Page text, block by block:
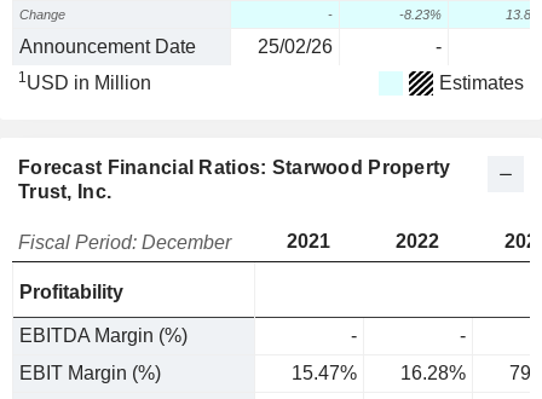
Change - -8.23%
Announcement Date 25/02/26 -
1USD in Million Estimates
Forecast Financial Ratios: Starwood Property
Trust, Inc.
Fiscal Period: December 2021 2022
Profitability
EBITDA Margin (%) -
-
EBIT Margin (%)
15.47% 16.28%